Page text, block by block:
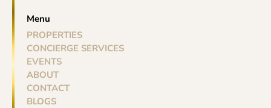
Menu
PROPERTIES
CONCIERGE SERVICES
EVENTS
ABOUT
CONTACT
BLOGS